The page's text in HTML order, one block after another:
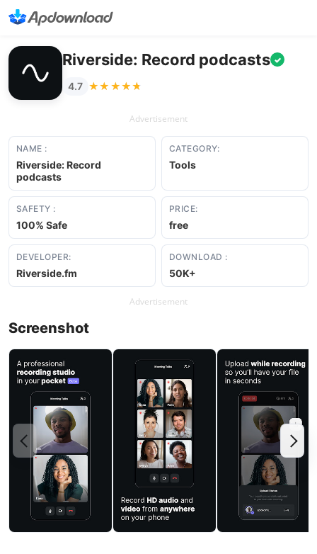
Riverside: Record podcasts ✓
4.7 ★★★★★
★★★★★
Advertisement
NAME :
Riverside: Record
podcasts
CATEGORY:
Tools
SAFETY :
100% Safe
PRICE:
free
DEVELOPER:
Riverside.fm
DOWNLOAD :
50K+
Advertisement
Screenshot